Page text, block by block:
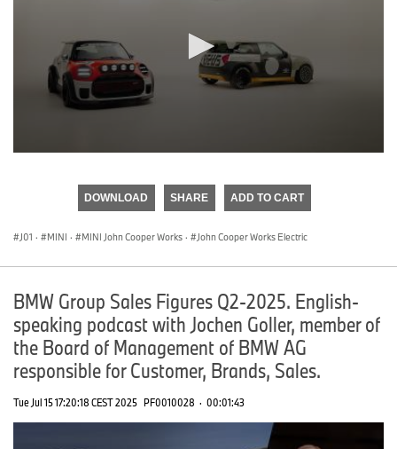
DOWNLOAD SHARE ADD TO CART
J01 · MINI · MINI John Cooper Works · John Cooper Works Electric
BMW Group Sales Figures Q2-2025. English-
speaking podcast with Jochen Goller, member of
the Board of Management of BMW AG
responsible for Customer, Brands, Sales.
Tue Jul 15 17:20:18 CEST 2025 PF0010028 · 00:01:43